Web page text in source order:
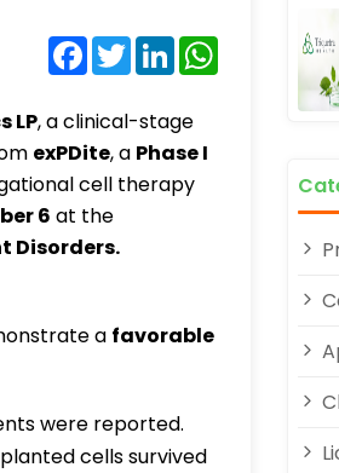
Facebook
TwitterLinkedInWhatsApp
LP, a clinical-stage
exPDite, a Phase I
cell therapy
6 at the
Disorders.
a favorable
were reported.
cells survived